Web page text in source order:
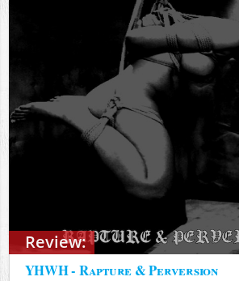
Review:
YHWH - Rapture & Perversion